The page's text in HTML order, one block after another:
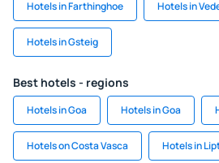
Hotels in Farthinghoe Hotels in
Hotels in Gsteig
Best hotels - regions
Hotels in Goa Hotels in Goa
Hotels on Costa Vasca Hotels in